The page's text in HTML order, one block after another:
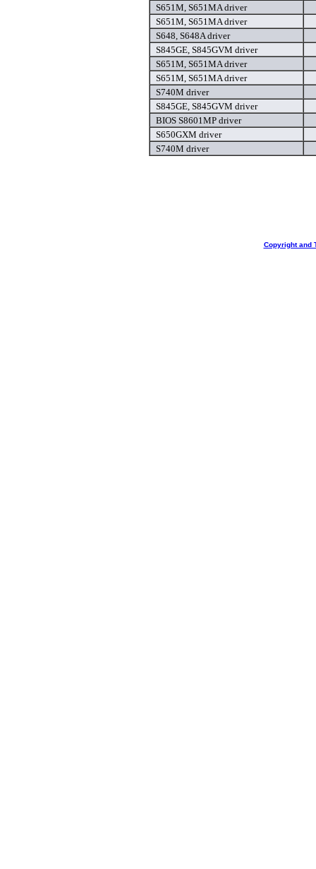
S651M, S651MA driver
S651M, S651MA driver
S648, S648A driver
S845GE, S845GVM driver
S651M, S651MA driver
S651M, S651MA driver
S740M driver
S845GE, S845GVM driver
BIOS S8601MP driver
S650GXM driver
S740M driver
Copyright and